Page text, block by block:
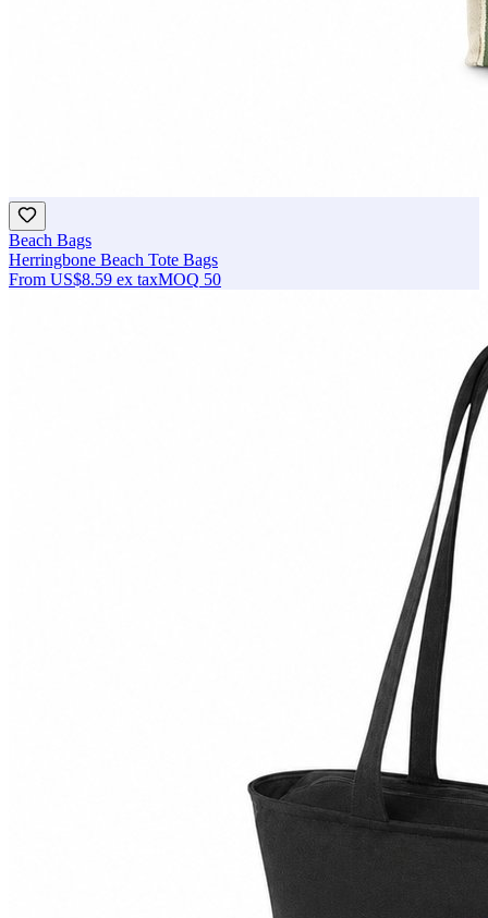
Beach Bags
Herringbone Beach Tote Bags
From US$8.59 ex taxMOQ 50